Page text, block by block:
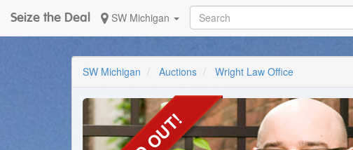
Seize the Deal SW Michigan
SW Michigan Auctions Wright Law Office